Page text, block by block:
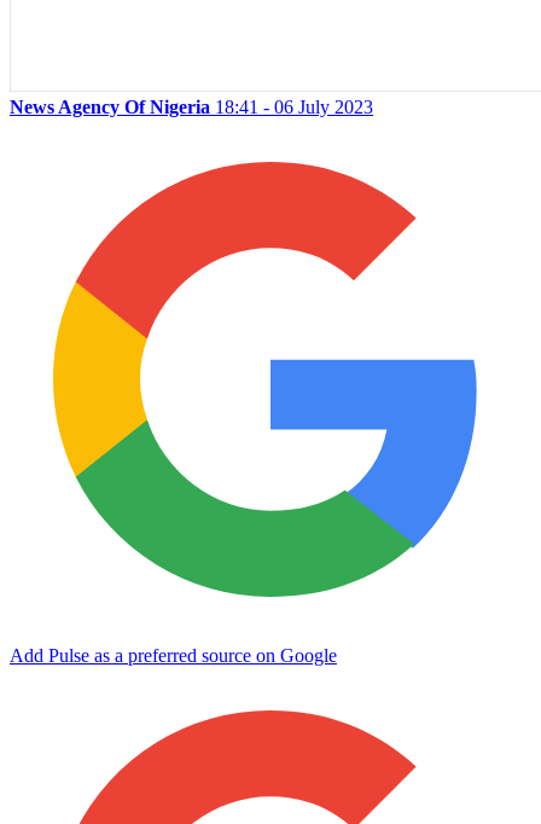
News Agency Of Nigeria 18:41 - 06 July 2023
Add Pulse as a preferred source on Google